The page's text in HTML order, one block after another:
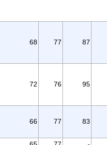
68 77 87
72 76 95
66 77 83